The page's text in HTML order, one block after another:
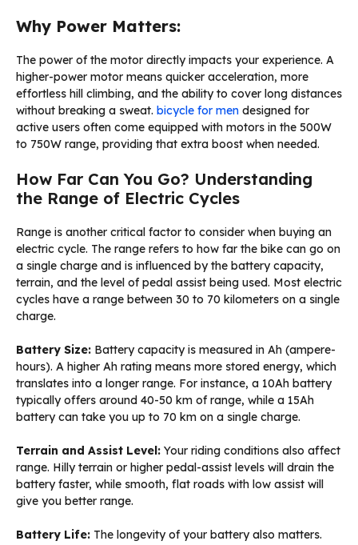
Why Power Matters:
The power of the motor directly impacts your experience. A
higher-power motor means quicker acceleration, more
effortless hill climbing, and the ability to cover long distances
without breaking a sweat. bicycle for men designed for
active users often come equipped with motors in the 500W
to 750W range, providing that extra boost when needed.
How Far Can You Go? Understanding
the Range of Electric Cycles
Range is another critical factor to consider when buying an
electric cycle. The range refers to how far the bike can go on
a single charge and is influenced by the battery capacity,
terrain, and the level of pedal assist being used. Most electric
cycles have a range between 30 to 70 kilometers on a single
charge.
Battery Size: Battery capacity is measured in Ah (ampere-
hours). A higher Ah rating means more stored energy, which
translates into a longer range. For instance, a 10Ah battery
typically offers around 40-50 km of range, while a 15Ah
battery can take you up to 70 km on a single charge.
Terrain and Assist Level: Your riding conditions also affect
range. Hilly terrain or higher pedal-assist levels will drain the
battery faster, while smooth, flat roads with low assist will
give you better range.
Battery Life: The longevity of your battery also matters.